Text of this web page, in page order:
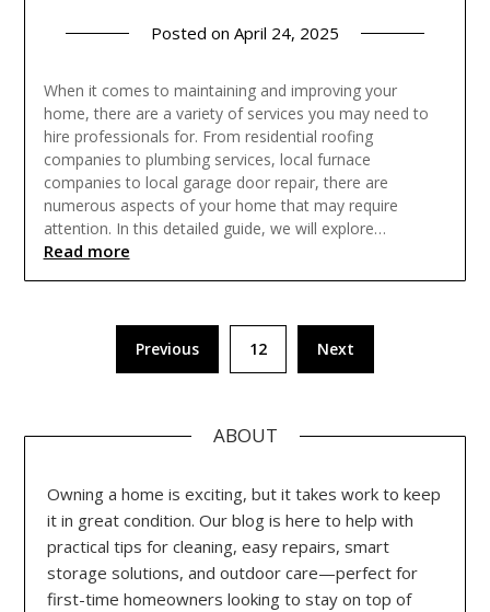
Posted on April 24, 2025
When it comes to maintaining and improving your
home, there are a variety of services you may need to
hire professionals for. From residential roofing
companies to plumbing services, local furnace
companies to local garage door repair, there are
numerous aspects of your home that may require
attention. In this detailed guide, we will explore…
Read more
pagination
Previous 12 Next
ABOUT
Owning a home is exciting, but it takes work to keep
it in great condition. Our blog is here to help with
practical tips for cleaning, easy repairs, smart
storage solutions, and outdoor care—perfect for
first-time homeowners looking to stay on top of